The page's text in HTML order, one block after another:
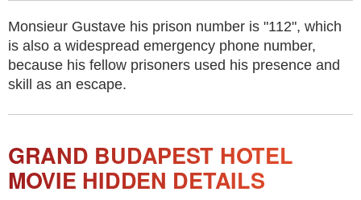
Monsieur Gustave his prison number is "112", which
is also a widespread emergency phone number,
because his fellow prisoners used his presence and
skill as an escape.
GRAND BUDAPEST HOTEL
MOVIE HIDDEN DETAILS